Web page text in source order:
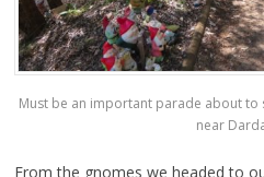
Must be an important parade about to
near
From the gnomes we headed to